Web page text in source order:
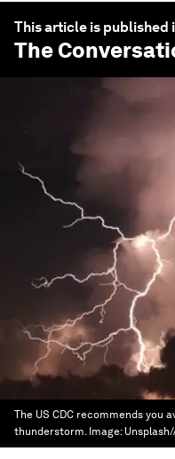
This article is
The
The US CDC recommends you
thunderstorm. Image: